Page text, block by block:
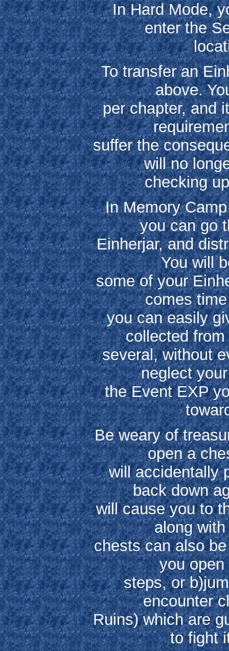
In Hard Mode,
enter the
To transfer an
above.
per chapter, and
suffer the
will no
checking
In Memory
you can go
Einherjar, and
You will
some of your
comes
you can easily
collected
several, without
neglect
the Event EXP
Be weary of
open a
will accidentally
back down
will cause you to
along
chests can also
you
steps, or
encounter
Ruins) which are
to fight